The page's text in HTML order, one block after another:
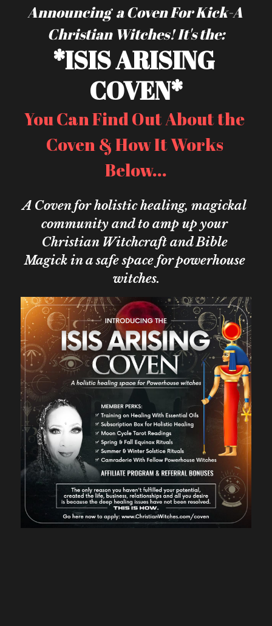
Announcing  a Coven For Kick-A
Christian Witches! It's the:
*ISIS ARISING
COVEN*
You Can Find Out About the
Coven & How It Works
Below...
A Coven for holistic healing, magickal
community and to amp up your
Christian Witchcraft and Bible
Magick in a safe space for powerhouse
witches.